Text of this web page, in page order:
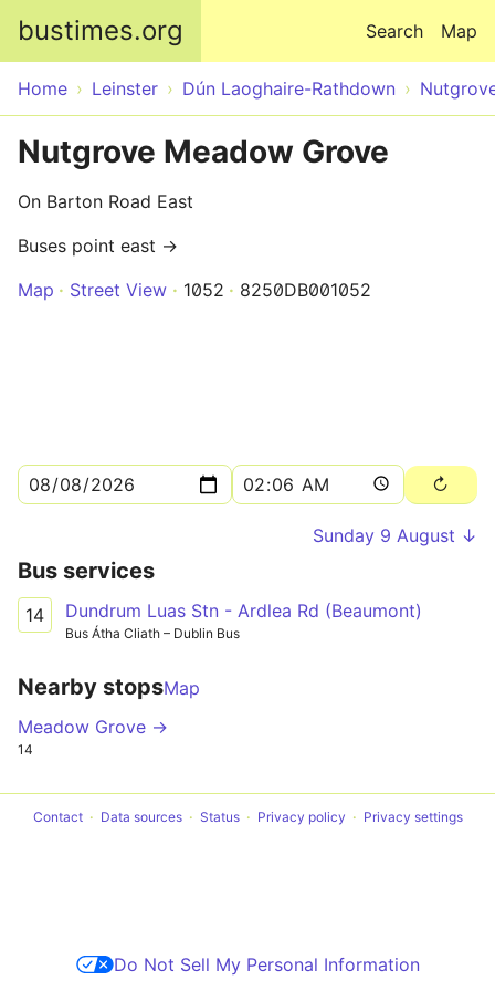
bustimes.org Map
Search
Home Leinster Dún Laoghaire-Rathdown
Nutgrove Meadow Grove
On Barton Road East
Buses point east →
Map
Street View 1052 8250DB001052
Sunday 9 August ↓
Bus services
14 Dundrum Luas Stn - Ardlea Rd (Beaumont)
Bus Átha Cliath – Dublin Bus
Nearby stopsMap
Meadow Grove →
14
Contact Data sources Status Privacy policy Privacy settings
Do Not Sell My Personal Information